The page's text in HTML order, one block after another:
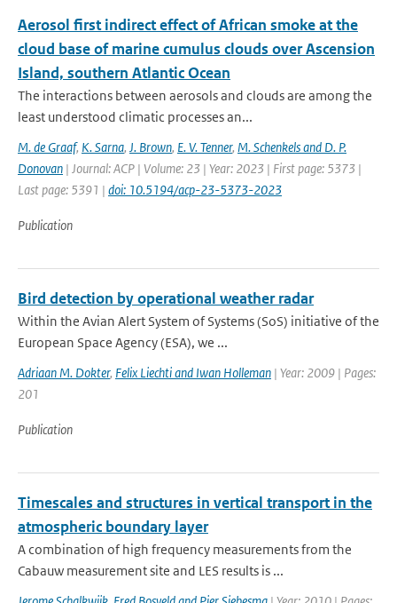
Aerosol first indirect effect of African smoke at the
cloud base of marine cumulus clouds over Ascension
Island, southern Atlantic Ocean
The interactions between aerosols and clouds are among the
least understood climatic processes an...
M. de Graaf, K. Sarna, J. Brown, E. V. Tenner, M. Schenkels and D. P.
Donovan | Journal: ACP | Volume: 23 | Year: 2023 | First page: 5373 |
Last page: 5391 | doi: 10.5194/acp-23-5373-2023
Publication
Bird detection by operational weather radar
Within the Avian Alert System of Systems (SoS) initiative of the
European Space Agency (ESA), we ...
Adriaan M. Dokter, Felix Liechti and Iwan Holleman | Year: 2009 | Pages:
201
Publication
Timescales and structures in vertical transport in the
atmospheric boundary layer
A combination of high frequency measurements from the
Cabauw measurement site and LES results is ...